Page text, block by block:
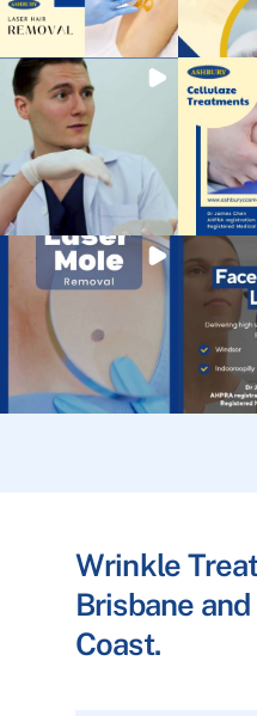
Wrinkle
Brisbane
Coast.